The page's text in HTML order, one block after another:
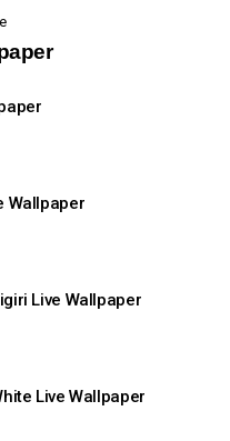
Wallpaper
Live Wallpaper
Live Wallpaper